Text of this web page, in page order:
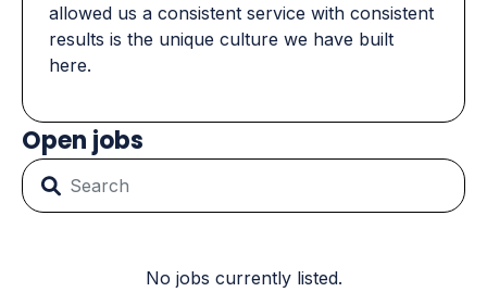
allowed us a consistent service with consistent
results is the unique culture we have built
here.
Open jobs
No jobs currently listed.